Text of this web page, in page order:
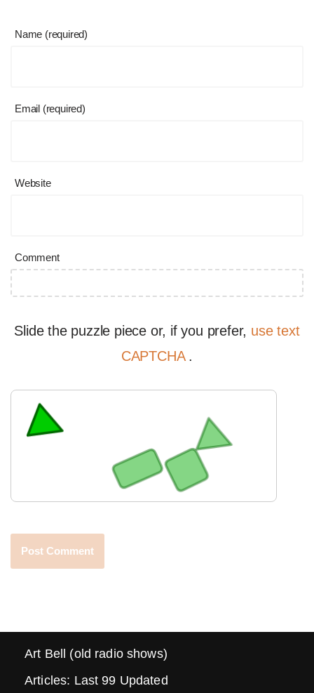
Name (required)
Email (required)
Website
Comment
Slide the puzzle piece or, if you prefer, use text
CAPTCHA .
Art Bell (old radio shows)
Articles: Last 99 Updated